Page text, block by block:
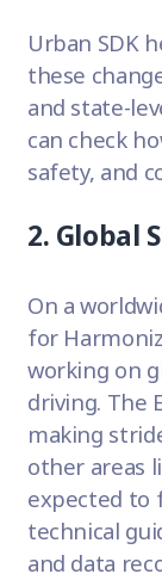
Urban SDK
these
and state-
can check
safety, and
2. Global
On a
for
working on
driving. The
making
other areas
expected to
technical
and data